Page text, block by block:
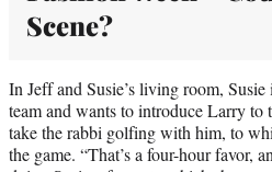
Scene?
In Jeff and Susie’s living room,
team and wants to introduce Larry to
take the rabbi golfing with him, to
the game. “That’s a four-hour favor,